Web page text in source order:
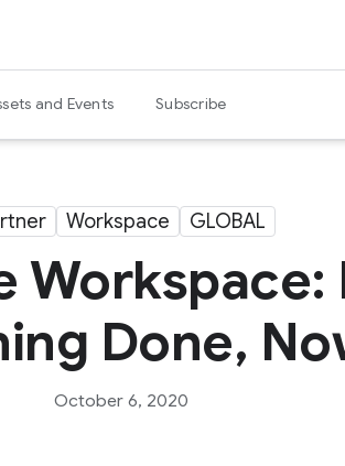
and Events Subscribe
Workspace GLOBAL
Done,
October 6, 2020